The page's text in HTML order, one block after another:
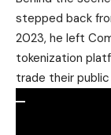
stepped back
2023, he left
tokenization
trade their public